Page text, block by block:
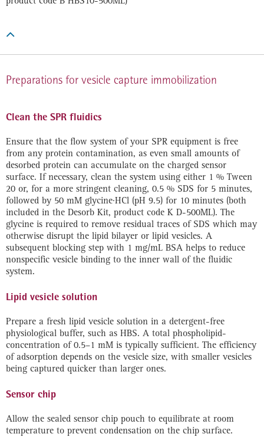

Preparations for vesicle capture immobilization
Clean the SPR fluidics
Ensure that the flow system of your SPR equipment is free
from any protein contamination, as even small amounts of
desorbed protein can accumulate on the charged sensor
surface. If necessary, clean the system using either 1 % Tween
20 or, for a more stringent cleaning, 0.5 % SDS for 5 minutes,
followed by 50 mM glycine·HCl (pH 9.5) for 10 minutes (both
included in the Desorb Kit, product code K D-500ML). The
glycine is required to remove residual traces of SDS which may
otherwise disrupt the lipid bilayer or lipid vesicles. A
subsequent blocking step with 1 mg/mL BSA helps to reduce
nonspecific vesicle binding to the inner wall of the fluidic
system.
Lipid vesicle solution
Prepare a fresh lipid vesicle solution in a detergent-free
physiological buffer, such as HBS. A total phospholipid-
concentration of 0.5–1 mM is typically sufficient. The efficiency
of adsorption depends on the vesicle size, with smaller vesicles
being captured quicker than larger ones.
Sensor chip
Allow the sealed sensor chip pouch to equilibrate at room
temperature to prevent condensation on the chip surface.